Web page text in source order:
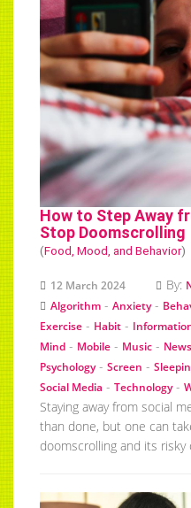
How to Step Away
Stop Doomscrolling
(Food, Mood, and Behavior)
12 March 2024 By:
Algorithm - Anxiety-
Exercise - Habit -
Mind - Mobile - Music - News
Psychology- Screen -
Social Media - Technology-
Staying away from social
than done, but one can
doomscrolling and its risky